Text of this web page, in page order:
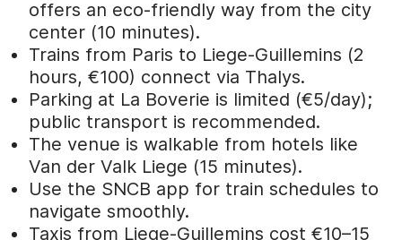
offers an eco-friendly way from the city
center (10 minutes).
Trains from Paris to Liege-Guillemins (2
hours, €100) connect via Thalys.
Parking at La Boverie is limited (€5/day);
public transport is recommended.
The venue is walkable from hotels like
Van der Valk Liege (15 minutes).
Use the SNCB app for train schedules to
navigate smoothly.
Taxis from Liege-Guillemins cost €10–15